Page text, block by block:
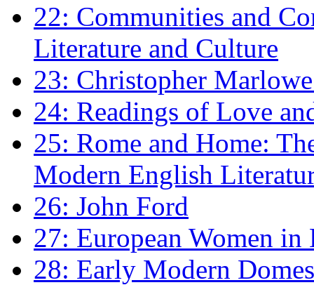
22: Communities and
Literature and Culture
23: Christopher
24: Readings of Love
25: Rome and Home:
Modern English
26: John Ford
27: European Women
28: Early Modern